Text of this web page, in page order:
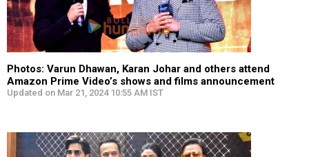
Photos: Varun Dhawan, Karan Johar and others attend
Amazon Prime Video’s shows and films announcement
Updated on Mar 21, 2024 10:55 AM IST